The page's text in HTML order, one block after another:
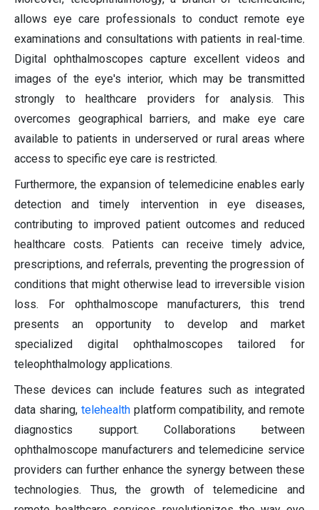
allows eye care professionals to conduct remote eye
examinations and consultations with patients in real-time.
Digital ophthalmoscopes capture excellent videos and
images of the eye's interior, which may be transmitted
strongly to healthcare providers for analysis. This
overcomes geographical barriers, and make eye care
available to patients in underserved or rural areas where
access to specific eye care is restricted.
Furthermore, the expansion of telemedicine enables early
detection and timely intervention in eye diseases,
contributing to improved patient outcomes and reduced
healthcare costs. Patients can receive timely advice,
prescriptions, and referrals, preventing the progression of
conditions that might otherwise lead to irreversible vision
loss. For ophthalmoscope manufacturers, this trend
presents an opportunity to develop and market
specialized digital ophthalmoscopes tailored for
teleophthalmology applications.
These devices can include features such as integrated
data sharing, telehealthplatform compatibility, and remote
diagnostics support. Collaborations between
ophthalmoscope manufacturers and telemedicine service
providers can further enhance the synergy between these
technologies. Thus, the growth of telemedicine and